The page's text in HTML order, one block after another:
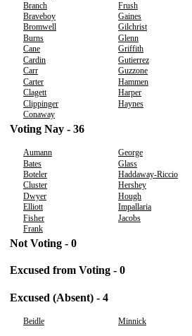
Branch
Frush
Braveboy
Gaines
Bromwell
Gilchrist
Burns
Glenn
Cane
Griffith
Cardin
Gutierrez
Carr
Guzzone
Carter
Hammen
Clagett
Harper
Clippinger
Haynes
Conaway
Voting Nay - 36
Aumann George
Bates
Glass
Boteler
Haddaway-Riccio
Cluster
Hershey
Dwyer
Hough
Elliott
Impallaria
Fisher
Jacobs
Frank
Not Voting - 0
Excused from Voting - 0
Excused (Absent) - 4
Beidle Minnick